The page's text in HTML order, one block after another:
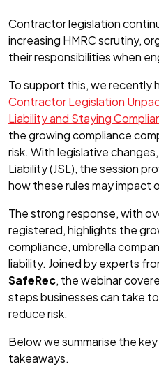
Contractor legislation
increasing HMRC scrutiny,
their responsibilities when
To support this, we recently
Contractor Legislation
Liability and Staying
the growing compliance
risk. With legislative
Liability (JSL), the session
how these rules may impact
The strong response, with
registered, highlights the
compliance, umbrella
liability. Joined by experts
SafeRec, the webinar
steps businesses can take
reduce risk.
Below we summarise the
takeaways.